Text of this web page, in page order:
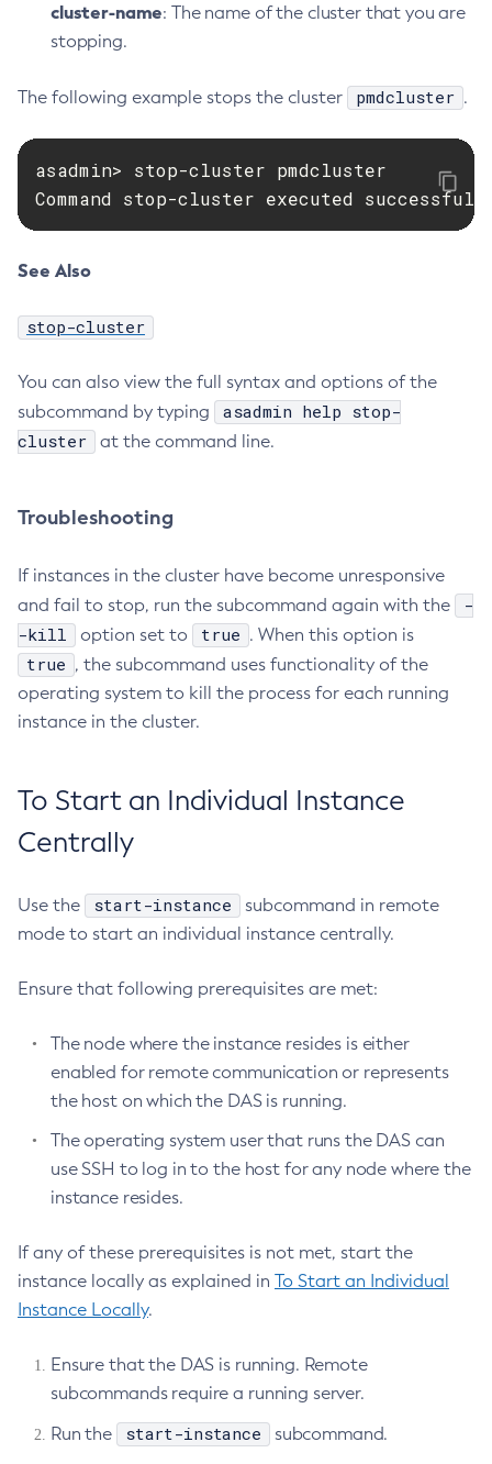
cluster-name: The name of the cluster that you are
stopping.
The following example stops the cluster pmdcluster .
asadmin> stop-cluster pmdcluster
Command stop-cluster executed
See Also
stop-cluster
You can also view the full syntax and options of the
subcommand by typing
asadmin help stop-
cluster
at the command line.
Troubleshooting
If instances in the cluster have become unresponsive
and fail to stop, run the subcommand again with the
-
-kill
option set to true . When this option is
true , the subcommand uses functionality of the
operating system to kill the process for each running
instance in the cluster.
To Start an Individual Instance
Centrally
Use the start-instance
subcommand in remote
mode to start an individual instance centrally.
Ensure that following prerequisites are met:
The node where the instance resides is either
enabled for remote communication or represents
the host on which the DAS is running.
The operating system user that runs the DAS can
use SSH to log in to the host for any node where the
instance resides.
If any of these prerequisites is not met, start the
instance locally as explained in To Start an Individual
Instance Locally.
Ensure that the DAS is running. Remote
subcommands require a running server.
Run the
start-instance subcommand.